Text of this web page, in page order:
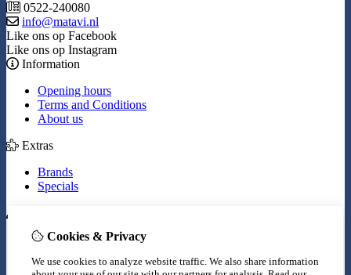
0522-240080
info@matavi.nl
Like ons op Facebook
Like ons op Instagram
Information
Opening hours
Terms and Conditions
About us
Extras
Brands
Specials
Inloggen
Wish List
Cookies & Privacy
We use cookies to analyze website traffic. We also share information